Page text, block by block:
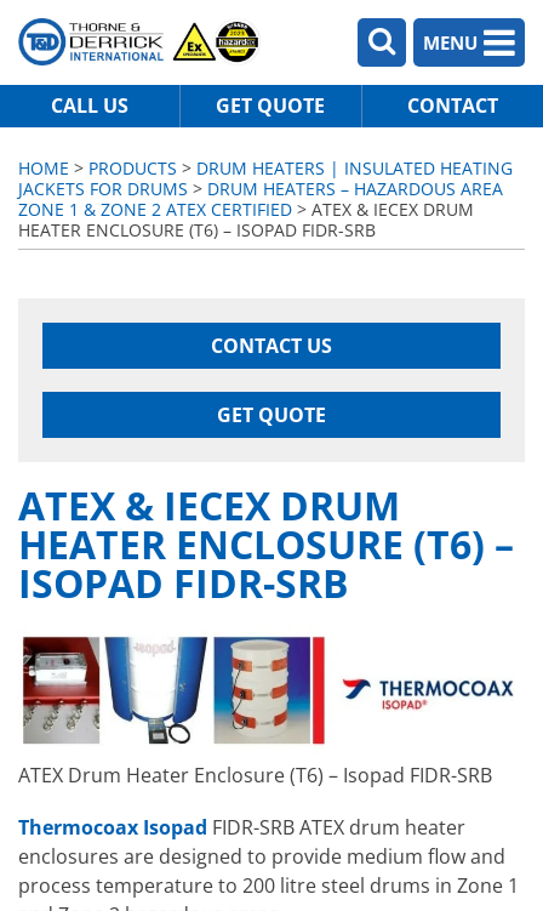
MENU
CALL US GET QUOTE CONTACT
HOME > PRODUCTS > DRUM HEATERS | INSULATED HEATING
JACKETS FOR DRUMS > DRUM HEATERS – HAZARDOUS AREA
ZONE 1 & ZONE 2 ATEX CERTIFIED > ATEX & IECEX DRUM
HEATER ENCLOSURE (T6) – ISOPAD FIDR-SRB
CONTACT US
GET QUOTE
ATEX & IECEX DRUM
HEATER ENCLOSURE (T6) –
ISOPAD FIDR-SRB
ATEX Drum Heater Enclosure (T6) – Isopad FIDR-SRB
Thermocoax Isopad FIDR-SRB ATEX drum heater
enclosures are designed to provide medium flow and
process temperature to 200 litre steel drums in Zone 1